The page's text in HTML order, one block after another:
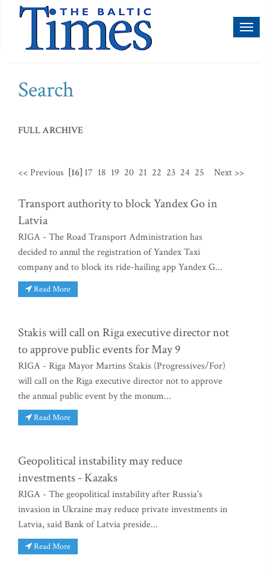
Search
FULL ARCHIVE
<< Previous [16] 17 18 19 20 21 22 23 24 25 Next >>
Transport authority to block Yandex Go in
Latvia
RIGA - The Road Transport Administration has
decided to annul the registration of Yandex Taxi
company and to block its ride-hailing app Yandex G...
Read More
Stakis will call on Riga executive director not
to approve public events for May 9
RIGA - Riga Mayor Martins Stakis (Progressives/For)
will call on the Riga executive director not to approve
the annual public event by the monum...
Read More
Geopolitical instability may reduce
investments - Kazaks
RIGA - The geopolitical instability after Russia's
invasion in Ukraine may reduce private investments in
Latvia, said Bank of Latvia preside...
Read More